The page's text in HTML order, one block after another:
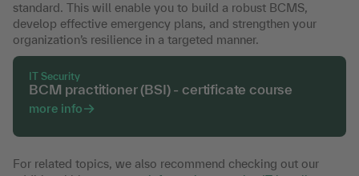
standard. This will enable you to build a robust BCMS,
develop effective emergency plans, and strengthen your
organization’s resilience in a targeted manner.
IT Security
BCM practitioner (BSI) - certificate course
more info
For related topics, we also recommend checking out our